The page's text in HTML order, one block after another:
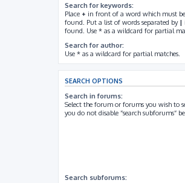
Search for keywords:
Place + in front of a word which must
found. Put a list of words separated by |
found. Use * as a wildcard for partial
Search for author:
Use * as a wildcard for partial matches.
SEARCH OPTIONS
Search in forums:
Select the forum or forums you wish to
you do not disable “search subforums“
Search subforums: